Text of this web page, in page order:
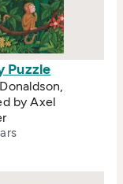
Puzzle
by Axel